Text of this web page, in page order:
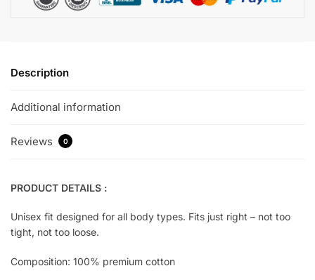
Description
Additional information
Reviews 0
PRODUCT DETAILS :
Unisex fit designed for all body types. Fits just right – not too
tight, not too loose.
Composition: 100% premium cotton